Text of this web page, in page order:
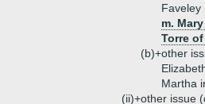
Faveley
m.
Torre
(b)+other
Martha
(ii)+other issue